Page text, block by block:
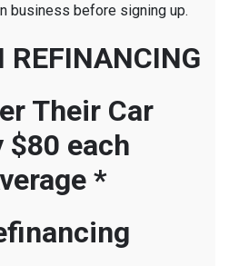
business before signing up.
REFINANCING
Their Car
$80 each
*